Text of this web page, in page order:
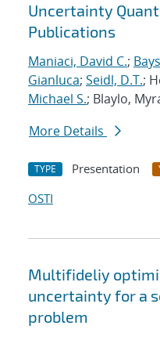
Uncertainty
Publications
Maniaci, David C.;
Gianluca; Seidl, D.T.;
Michael S.; Blaylo,
More Details
TYPE Presentation
OSTI
Multifideliy
uncertainty for a
problem